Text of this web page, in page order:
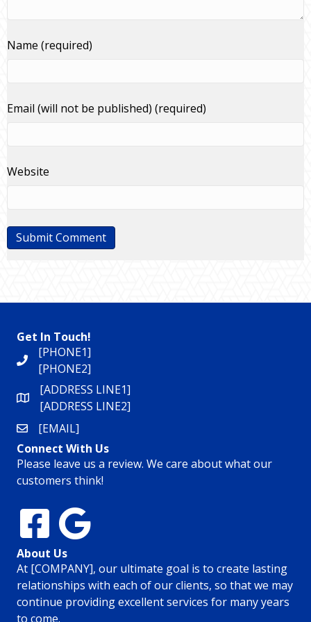
Name (required)
Email (will not be published) (required)
Website
Get In Touch!
[PHONE1]
[PHONE2]
[ADDRESS LINE1]
[ADDRESS LINE2]
[EMAIL]
Connect With Us
Please leave us a review. We care about what our
customers think!
About Us
At [COMPANY], our ultimate goal is to create lasting
relationships with each of our clients, so that we may
continue providing excellent services for many years
to come.